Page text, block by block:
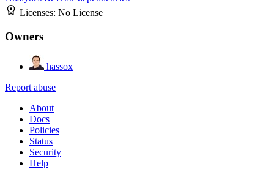
Licenses: No License
Owners
hassox
Report abuse
About
Docs
Policies
Status
Security
Help